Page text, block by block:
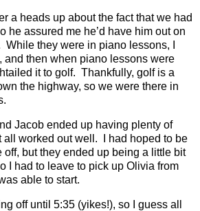
a heads up about the fact that we had
he assured me he’d have him out on
While they were in piano lessons, I
and then when piano lessons were
it to golf. Thankfully, golf is a
the highway, so we were there in
Jacob ended up having plenty of
all worked out well.
I had hoped to be
off, but they ended up being a little bit
I had to leave to pick up Olivia from
able to start.
off until 5:35 (yikes!), so I guess all